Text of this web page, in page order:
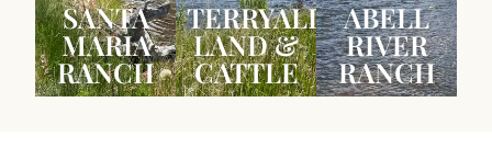
SANTA
MARIA
RANCH
TERRYALL
LAND &
CATTLE
ABELL
RIVER
RANCH